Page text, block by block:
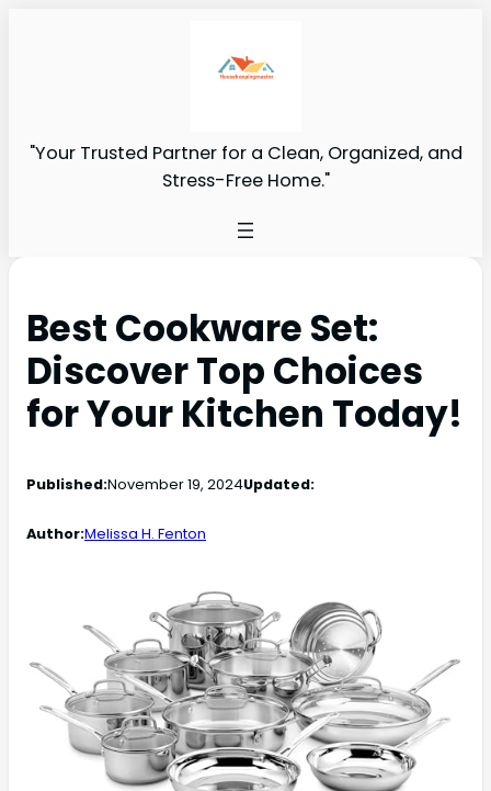
"Your Trusted Partner for a Clean, Organized, and
Stress-Free Home."
Best Cookware Set:
Discover Top Choices
for Your Kitchen Today!
Published:November 19, 2024Updated:
Author:Melissa H. Fenton